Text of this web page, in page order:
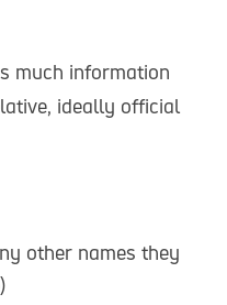
much information
ideally official
other names they